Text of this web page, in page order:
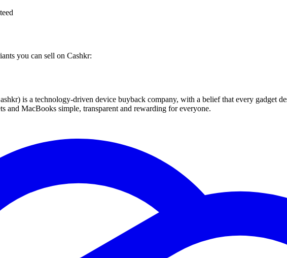
you can sell on Cashkr:
is a technology-driven device buyback company, with a belief that every gadget
and MacBooks simple, transparent and rewarding for everyone.